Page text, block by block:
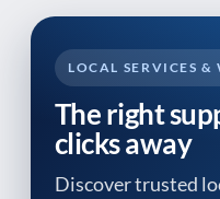
system.
LOCAL SERVICES &
The right
clicks away
Discover trusted